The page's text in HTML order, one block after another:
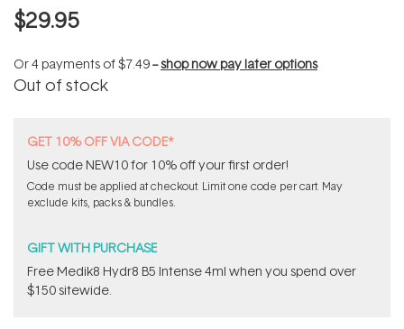
$29.95
Or 4 payments of$7.49--shop now pay later options
Out of stock
GET 10% OFF VIA CODE*
Use code NEW10 for 10% off your first order!
Code must be applied at checkout. Limit one code per cart. May
exclude kits, packs & bundles.
GIFT WITH PURCHASE
Free Medik8 Hydr8 B5 Intense 4ml when you spend over
$150 sitewide.